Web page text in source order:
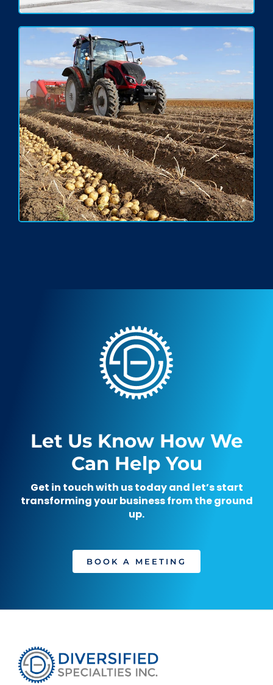
Let Us Know How We
Can Help You
Get in touch with us today and let’s start
transforming your business from the ground
up.
BOOK A MEETING